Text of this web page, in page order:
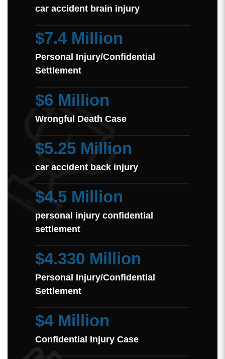
car accident brain injury
$7.4 Million
Personal Injury/Confidential
Settlement
$6 Million
Wrongful Death Case
$5.25 Million
car accident back injury
$4.5 Million
personal injury confidential
settlement
$4.330 Million
Personal Injury/Confidential
Settlement
$4 Million
Confidential Injury Case